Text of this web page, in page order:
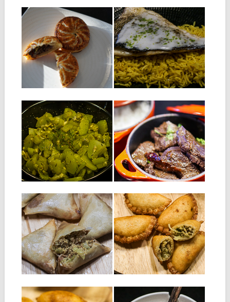
PUFF PASTRY
WITH MINCED
MEAT : PATÉ LA
VIANDE
Ingredients: 1 puff pastry of
250 g 150 g of...
28.09.17
GRILLED SEA
BREAM WITH LIME
AND COCONUT
SAUCE
Ingredients for 4 people: 4
sea bream fillets with skin...
▶
19.09.17
FRICASSÉE DE
CHOUCHOU
INGREDIENTS : 2
chouchous; also called
chayote or christophine one...
▶
20.07.17
DEER SALMI
INGREDIENTS FOR 4
PERSONS: 850 g of deer
meat cut...
▶
17.03.17
TUNA SAMOSAS
Ingredients for about 30
samosas: 250 g of tuna in...
▶
30.12.16
TUNA RISSOLES
Ingredients: For the dough:
450 ml of water 20 g...
▶
01.12.16 29.09.16